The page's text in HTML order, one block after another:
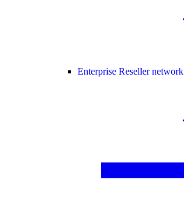
Enterprise Reseller network